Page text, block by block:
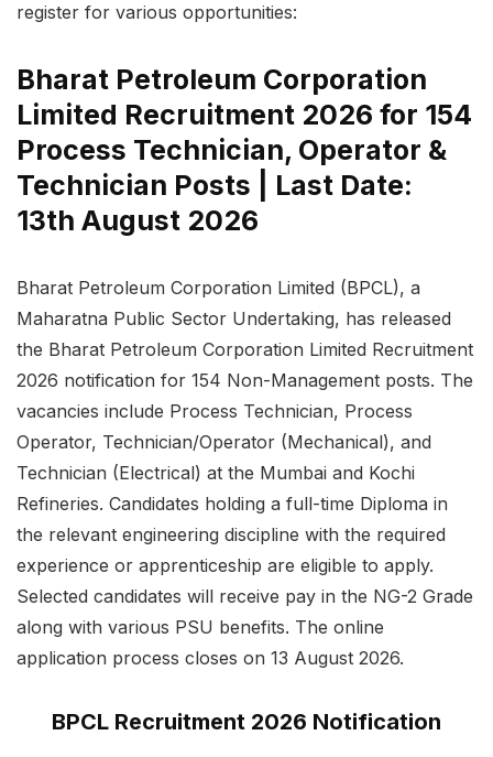
register for various opportunities:
Bharat Petroleum Corporation
Limited Recruitment 2026 for 154
Process Technician, Operator &
Technician Posts | Last Date:
13th August 2026
Bharat Petroleum Corporation Limited (BPCL), a
Maharatna Public Sector Undertaking, has released
the Bharat Petroleum Corporation Limited Recruitment
2026 notification for 154 Non-Management posts. The
vacancies include Process Technician, Process
Operator, Technician/Operator (Mechanical), and
Technician (Electrical) at the Mumbai and Kochi
Refineries. Candidates holding a full-time Diploma in
the relevant engineering discipline with the required
experience or apprenticeship are eligible to apply.
Selected candidates will receive pay in the NG-2 Grade
along with various PSU benefits. The online
application process closes on 13 August 2026.
BPCL Recruitment 2026 Notification